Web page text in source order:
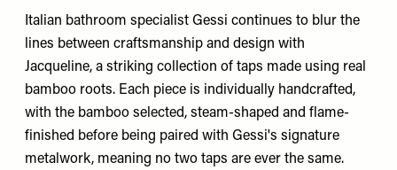
Italian bathroom specialist Gessi continues to blur the
lines between craftsmanship and design with
Jacqueline, a striking collection of taps made using real
bamboo roots. Each piece is individually handcrafted,
with the bamboo selected, steam-shaped and flame-
finished before being paired with Gessi's signature
metalwork, meaning no two taps are ever the same.